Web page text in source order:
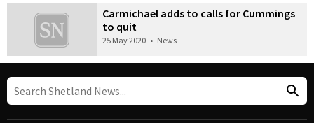
Carmichael adds to calls for Cummings
to quit
25 May 2020 • News